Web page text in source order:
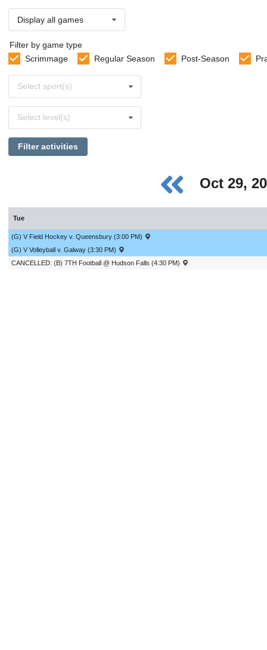
Display all games
Filter by game type
Scrimmage
Regular Season Post-Season
sports
Select sport(s)
levels
Select level(s)
Filter activities
Oct 29,
Tue
(G) V Field Hockey v. Queensbury (3:00 PM)
(G) V Volleyball v. Galway (3:30 PM)
CANCELLED: (B) 7TH Football @ Hudson Falls (4:30 PM)